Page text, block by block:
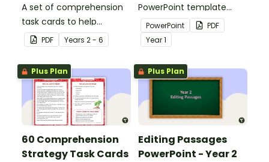
A set of comprehension
task cards to help
students recall facts and
details when reading.
PDF Years 2 - 6
PowerPoint template
containing editing
passages with answers.
PowerPoint
PDF
Year1
Plus Plan
60 Comprehension
Strategy Task Cards
Plus Plan
Editing Passages
PowerPoint - Year 2